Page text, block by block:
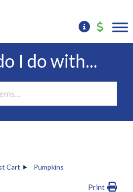
I do with...
Cart Pumpkins
Print